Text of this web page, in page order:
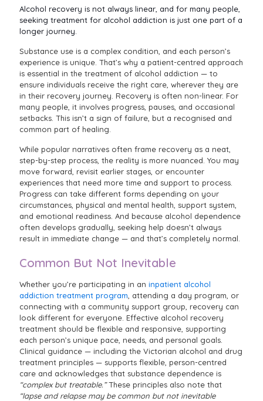
Alcohol recovery is not always linear, and for many people,
seeking treatment for alcohol addiction is just one part of a
longer journey.
Substance use is a complex condition, and each person’s
experience is unique. That’s why a patient-centred approach
is essential in the treatment of alcohol addiction — to
ensure individuals receive the right care, wherever they are
in their recovery journey. Recovery is often non-linear. For
many people, it involves progress, pauses, and occasional
setbacks. This isn’t a sign of failure, but a recognised and
common part of healing.
While popular narratives often frame recovery as a neat,
step-by-step process, the reality is more nuanced. You may
move forward, revisit earlier stages, or encounter
experiences that need more time and support to process.
Progress can take different forms depending on your
circumstances, physical and mental health, support system,
and emotional readiness. And because alcohol dependence
often develops gradually, seeking help doesn’t always
result in immediate change — and that’s completely normal.
Common But Not Inevitable
Whether you’re participating in an inpatient alcohol
addiction treatment program , attending a day program, or
connecting with a community support group, recovery can
look different for everyone. Effective alcohol recovery
treatment should be flexible and responsive, supporting
each person’s unique pace, needs, and personal goals.
Clinical guidance — including the Victorian alcohol and drug
treatment principles — supports flexible, person-centred
care and acknowledges that substance dependence is
“complex but treatable.”These principles also note that
“lapse and relapse may be common but not inevitable